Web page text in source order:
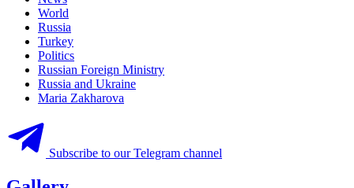
World
Russia
Turkey
Politics
Russian Foreign Ministry
Russia and Ukraine
Maria Zakharova
Subscribe to our Telegram channel